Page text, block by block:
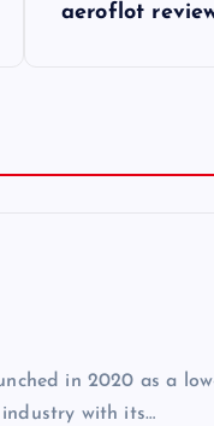
aeroflot
in 2020 as a
industry with its…